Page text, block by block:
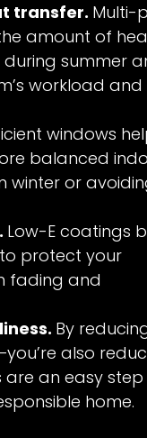
transfer. Multi-
amount of
during summer
workload and
windows
balanced
winter or
Low-E coatings
protect your
fading and
By
also
are an easy step
home.